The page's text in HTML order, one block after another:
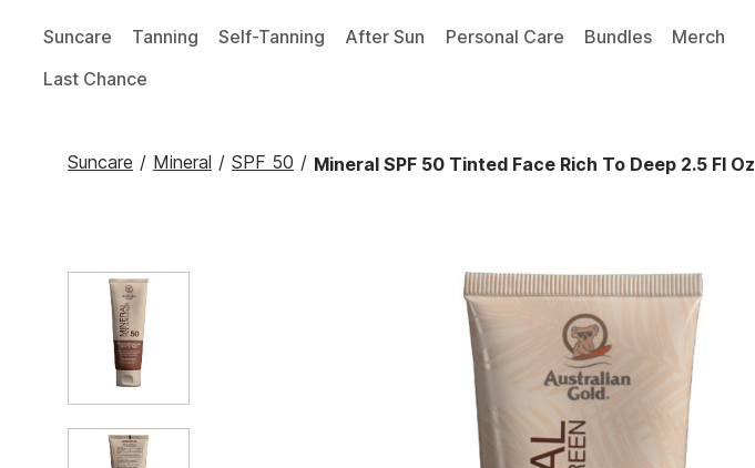
Suncare Tanning Self-Tanning After Sun Personal Care Bundles
Merch
Last Chance
Suncare / Mineral / SPF 50 / Mineral SPF 50 Tinted Face Rich To Deep 2.5 Fl Oz